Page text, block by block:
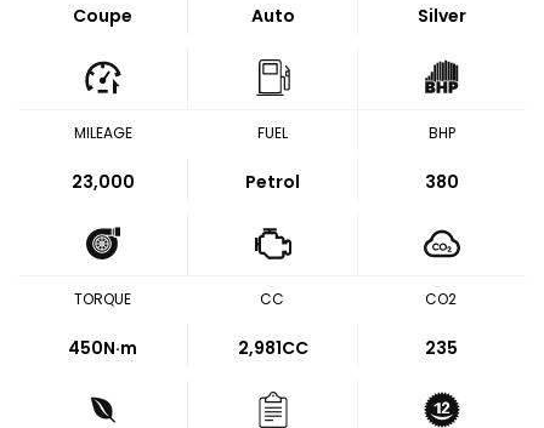
Coupe Auto Silver
MILEAGE
23,000
FUEL
Petrol
BHP
380
TORQUE
450N·m
CC
2,981CC
CO2
235